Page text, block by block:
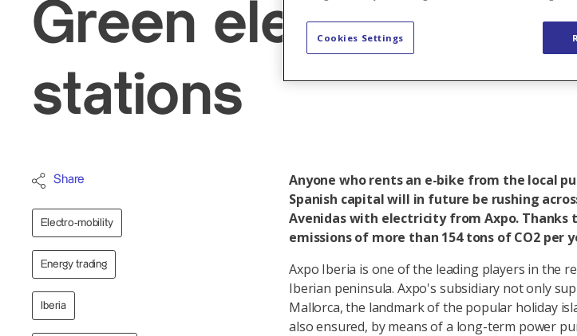
Green electricity
stations
Share
Electro-mobility
Energy trading
Iberia
Anyone who rents an e-bike from the local
Spanish capital will in future be rushing
Avenidas with electricity from Axpo.
emissions of more than 154 tons of CO2 per
Axpo Iberia is one of the leading players in the
Iberian peninsula. Axpo's subsidiary not only
Mallorca, the landmark of the popular holiday
also ensured, by means of a long-term power
Cookies Settings